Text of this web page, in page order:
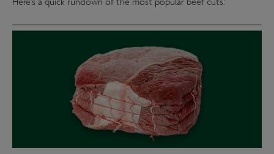
Here's a quick rundown of the most popular beef cuts: